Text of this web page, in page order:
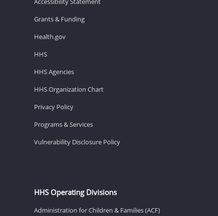
Grants & Funding
Health.gov
HHS
HHS Agencies
HHS Organization Chart
Privacy Policy
Programs & Services
Vulnerability Disclosure Policy
HHS Operating Divisions
Administration for Children & Families (ACF)